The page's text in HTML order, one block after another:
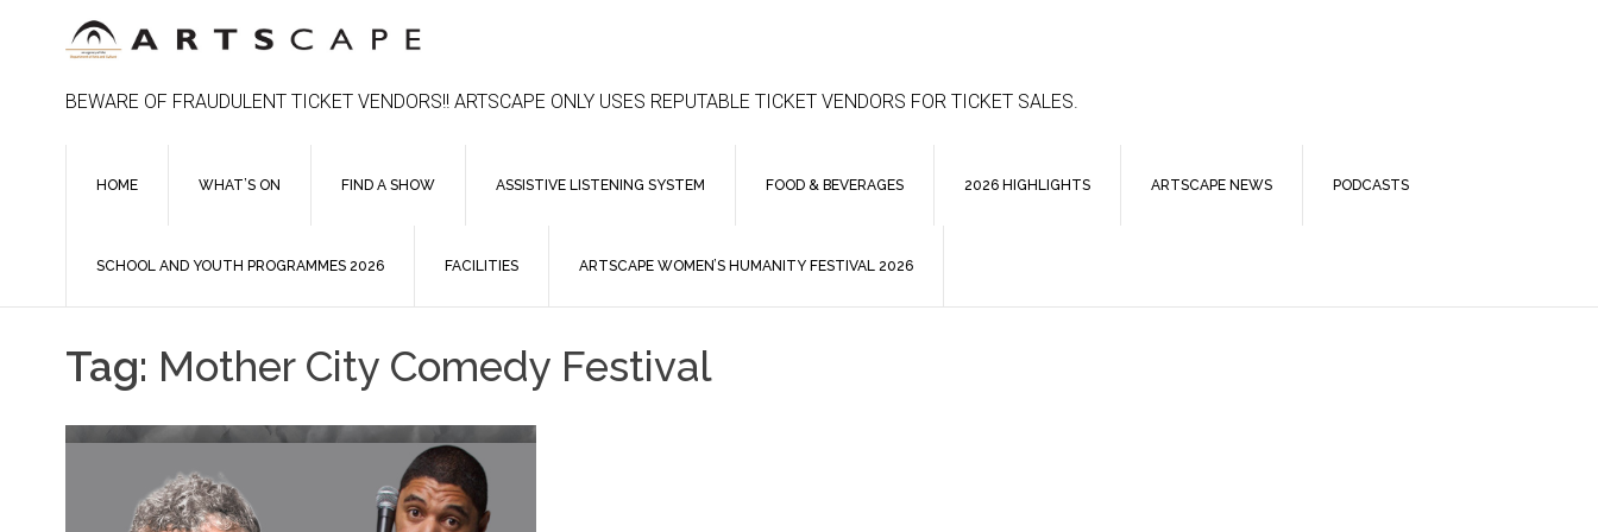
BEWARE OF FRAUDULENT TICKET VENDORS!! ARTSCAPE ONLY USES REPUTABLE TICKET VENDORS FOR TICKET SALES.
HOME WHAT’S ON FIND A SHOW ASSISTIVE LISTENING SYSTEM FOOD & BEVERAGES 2026 HIGHLIGHTS ARTSCAPE NEWS PODCASTS
SCHOOL AND YOUTH PROGRAMMES 2026 FACILITIES ARTSCAPE WOMEN’S HUMANITY FESTIVAL 2026
Tag: Mother City Comedy Festival